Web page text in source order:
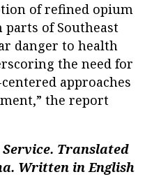
of refined opium
of Southeast
danger to health
the need for
approaches
the report
Service. Translated
Written in English